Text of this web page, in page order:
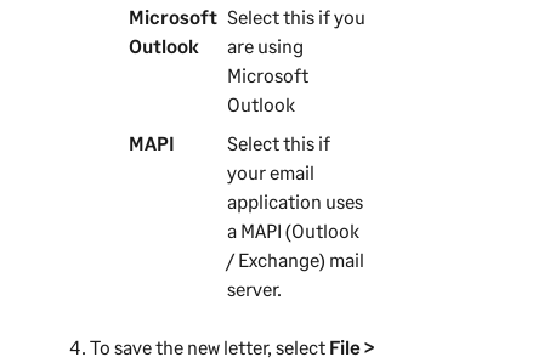
Microsoft
Outlook
Select this if you
are using
Microsoft
Outlook
MAPI
Select this if
your email
application uses
a MAPI (Outlook
/ Exchange) mail
server.
To save the new letter, select File >